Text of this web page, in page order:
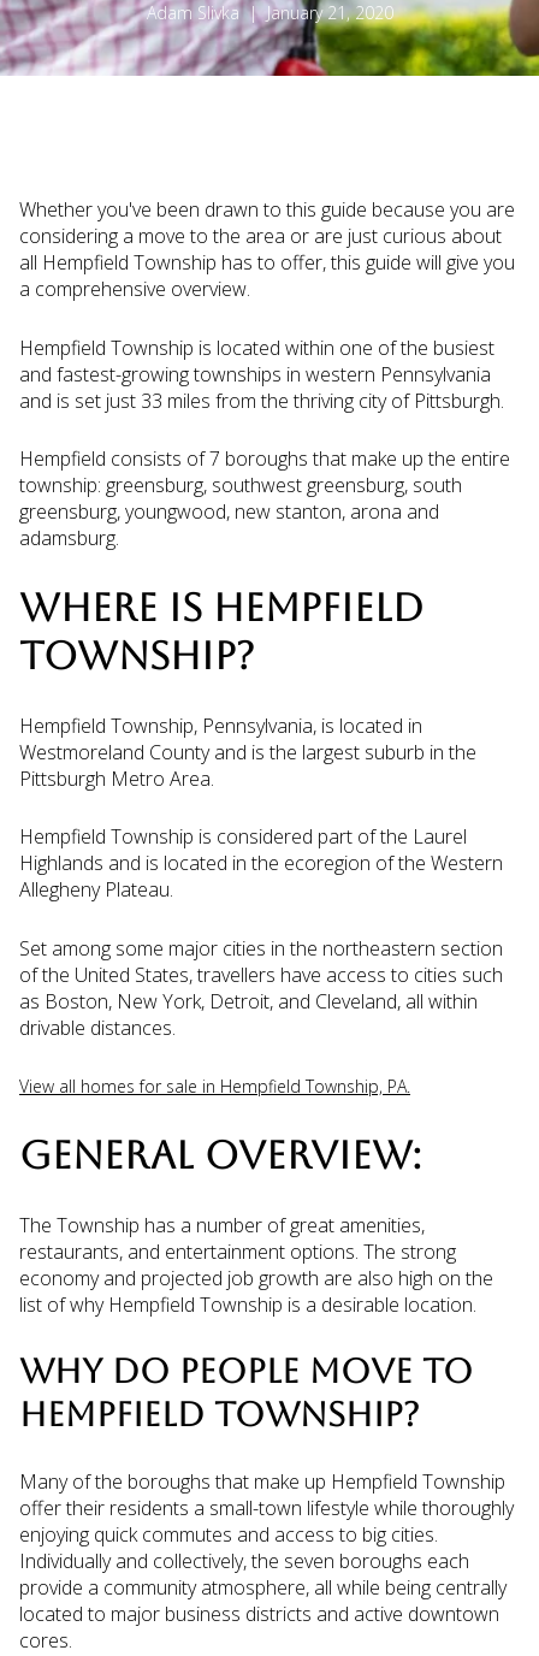
Adam Slivka | January 21, 2020
Whether you've been drawn to this guide because you are
considering a move to the area or are just curious about
all Hempfield Township has to offer, this guide will give you
a comprehensive overview.
Hempfield Township is located within one of the busiest
and fastest-growing townships in western Pennsylvania
and is set just 33 miles from the thriving city of Pittsburgh.
Hempfield consists of 7 boroughs that make up the entire
township: greensburg, southwest greensburg, south
greensburg, youngwood, new stanton, arona and
adamsburg.
WHERE IS HEMPFIELD
TOWNSHIP?
Hempfield Township, Pennsylvania, is located in
Westmoreland County and is the largest suburb in the
Pittsburgh Metro Area.
Hempfield Township is considered part of the Laurel
Highlands and is located in the ecoregion of the Western
Allegheny Plateau.
Set among some major cities in the northeastern section
of the United States, travellers have access to cities such
as Boston, New York, Detroit, and Cleveland, all within
drivable distances.
View all homes for sale in Hempfield Township, PA.
GENERAL OVERVIEW:
The Township has a number of great amenities,
restaurants, and entertainment options. The strong
economy and projected job growth are also high on the
list of why Hempfield Township is a desirable location.
WHY DO PEOPLE MOVE TO
HEMPFIELD TOWNSHIP?
Many of the boroughs that make up Hempfield Township
offer their residents a small-town lifestyle while thoroughly
enjoying quick commutes and access to big cities.
Individually and collectively, the seven boroughs each
provide a community atmosphere, all while being centrally
located to major business districts and active downtown
cores.